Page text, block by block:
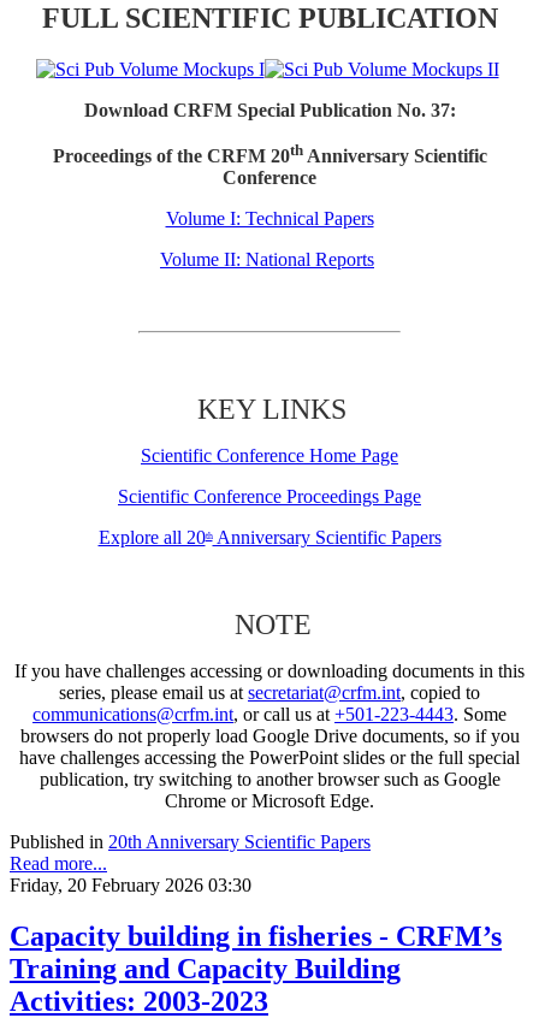
FULL SCIENTIFIC PUBLICATION
Download CRFM Special Publication No. 37:
Proceedings of the CRFM 20thAnniversary Scientific
Conference
Volume I: Technical Papers
Volume II: National Reports
KEY LINKS
Scientific Conference Home Page
Scientific Conference Proceedings Page
Explore all 20thAnniversary Scientific Papers
NOTE
If you have challenges accessing or downloading documents in this
series, please email us at secretariat@crfm.int, copied to
communications@crfm.int, or call us at +501-223-4443. Some
browsers do not properly load Google Drive documents, so if you
have challenges accessing the PowerPoint slides or the full special
publication, try switching to another browser such as Google
Chrome or Microsoft Edge.
Published in 20th Anniversary Scientific Papers
Read more...
Friday, 20 February 2026 03:30
Capacity building in fisheries - CRFM’s
Training and Capacity Building
Activities: 2003-2023